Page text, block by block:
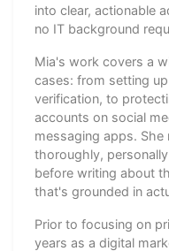
into clear, actionable
no IT background
Mia's work covers a
cases: from setting
verification, to
accounts on social
messaging apps.
thoroughly,
before writing about
that's grounded in
Prior to focusing on
years as a digital